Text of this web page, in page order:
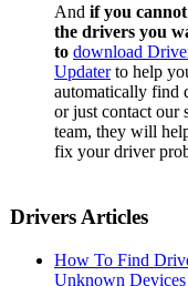
And if you
the drivers you
to download
Updaterto help
automatically find
or just contact our
team, they will
fix your driver
Drivers Articles
How To Find
Unknown Devices